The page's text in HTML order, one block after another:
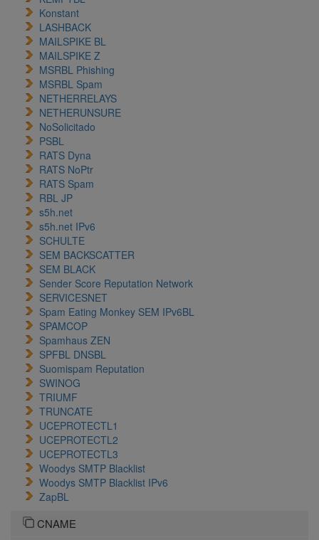
Konstant
LASHBACK
MAILSPIKE BL
MAILSPIKE Z
MSRBL Phishing
MSRBL Spam
NETHERRELAYS
NETHERUNSURE
NoSolicitado
PSBL
RATS Dyna
RATS NoPtr
RATS Spam
RBL JP
s5h.net
s5h.net IPv6
SCHULTE
SEM BACKSCATTER
SEM BLACK
Sender Score Reputation Network
SERVICESNET
Spam Eating Monkey SEM IPv6BL
SPAMCOP
Spamhaus ZEN
SPFBL DNSBL
Suomispam Reputation
SWINOG
TRIUMF
TRUNCATE
UCEPROTECTL1
UCEPROTECTL2
UCEPROTECTL3
Woodys SMTP Blacklist
Woodys SMTP Blacklist IPv6
ZapBL
CNAME